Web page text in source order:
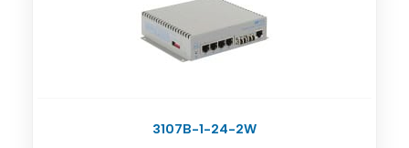
3107B-1-24-2W